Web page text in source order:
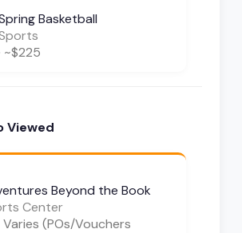
Basketball
~$225
Viewed
Beyond the Book
Center
Varies (POs/Vouchers